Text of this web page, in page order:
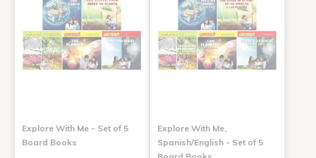
Explore With Me - Set of 5
Board Books
Explore With Me,
Spanish/English - Set of 5